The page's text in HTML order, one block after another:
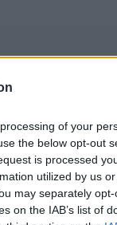
of your
the below opt-out
is processed
utilized by us
may separately
on the IAB’s list of
is a man-made
crisis with
to